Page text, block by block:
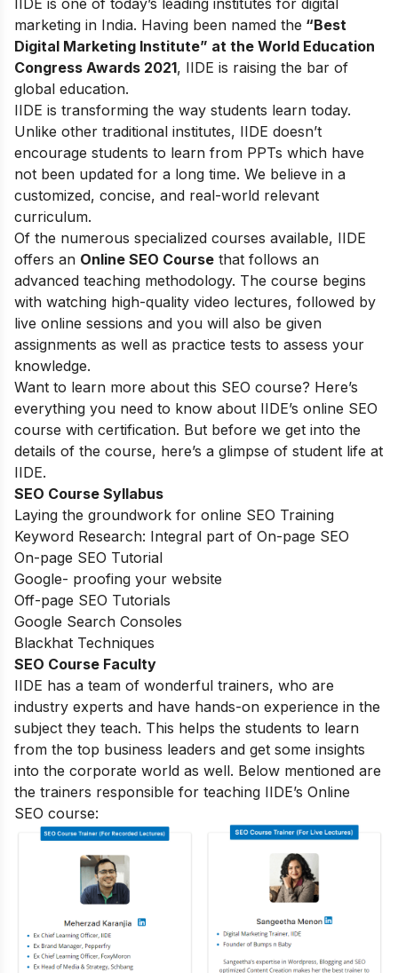
IIDE is one of today’s leading institutes for digital
marketing in India. Having been named the “Best
Digital Marketing Institute” at the World Education
Congress Awards 2021, IIDE is raising the bar of
global education.
IIDE is transforming the way students learn today.
Unlike other traditional institutes, IIDE doesn’t
encourage students to learn from PPTs which have
not been updated for a long time. We believe in a
customized, concise, and real-world relevant
curriculum.
Of the numerous specialized courses available, IIDE
offers an Online SEO Course that follows an
advanced teaching methodology. The course begins
with watching high-quality video lectures, followed by
live online sessions and you will also be given
assignments as well as practice tests to assess your
knowledge.
Want to learn more about this SEO course? Here’s
everything you need to know about IIDE’s online SEO
course with certification. But before we get into the
details of the course, here’s a glimpse of student life at
IIDE.
SEO Course Syllabus
Laying the groundwork for online SEO Training
Keyword Research: Integral part of On-page SEO
On-page SEO Tutorial
Google- proofing your website
Off-page SEO Tutorials
Google Search Consoles
Blackhat Techniques
SEO Course Faculty
IIDE has a team of wonderful trainers, who are
industry experts and have hands-on experience in the
subject they teach. This helps the students to learn
from the top business leaders and get some insights
into the corporate world as well. Below mentioned are
the trainers responsible for teaching IIDE’s Online
SEO course: